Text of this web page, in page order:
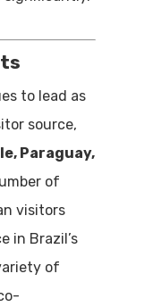
to lead as
source,
Paraguay,
of
visitors
in Brazil’s
of